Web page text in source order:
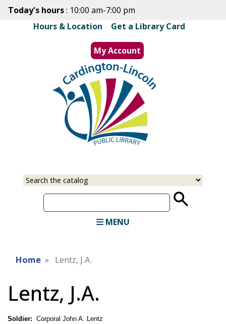
Skip
main
content
Today's hours: 10:00 am-7:00 pm
Hours & Location
Get a Library Card
My Account
MENU
Home Lentz, J.A.
Lentz, J.A.
Soldier: Corporal John A. Lentz